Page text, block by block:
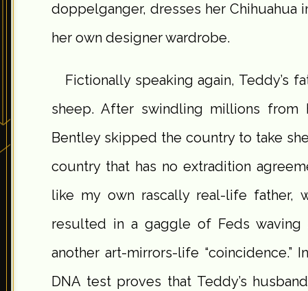
doppelganger, dresses her Chihuahua
her own designer wardrobe.
Fictionally speaking again, Teddy’s
sheep. After swindling millions from
Bentley skipped the country to take
country that has no extradition
like my own rascally real-life father,
resulted in a gaggle of Feds waving
another art-mirrors-life “coincidence.” In
DNA test proves that Teddy’s